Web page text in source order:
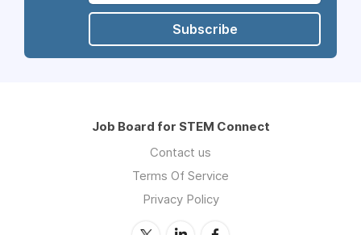
Subscribe
Job Board for STEM Connect
Contact us
Terms Of Service
Privacy Policy